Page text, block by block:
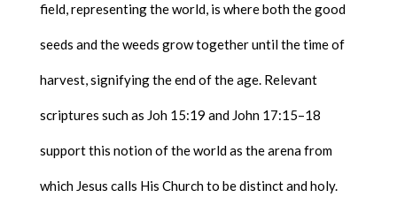
field, representing the world, is where both the good
seeds and the weeds grow together until the time of
harvest, signifying the end of the age. Relevant
scriptures such as Joh 15:19 and John 17:15–18
support this notion of the world as the arena from
which Jesus calls His Church to be distinct and holy.